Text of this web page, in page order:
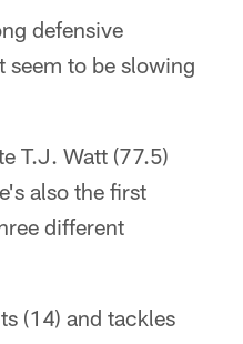
defensive
to be slowing
T.J. Watt (77.5)
also the first
different
(14) and tackles